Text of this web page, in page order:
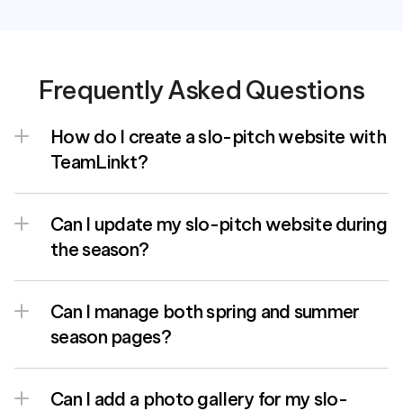
Frequently Asked Questions
How do I create a slo-pitch website with
TeamLinkt?
Can I update my slo-pitch website during
the season?
Can I manage both spring and summer
season pages?
Can I add a photo gallery for my slo-